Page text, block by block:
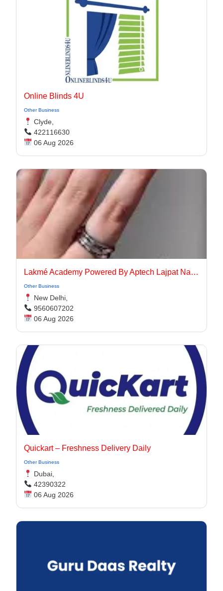
Online Blinds 4U
Other Business
Clyde,
422116630
06 Aug 2026
Lakmé Academy Powered By Aptech Lajpat Nagar
Other Business
New Delhi,
9560607202
06 Aug 2026
Quickart – Freshness Delivery Daily
Other Business
Dubai,
42390322
06 Aug 2026